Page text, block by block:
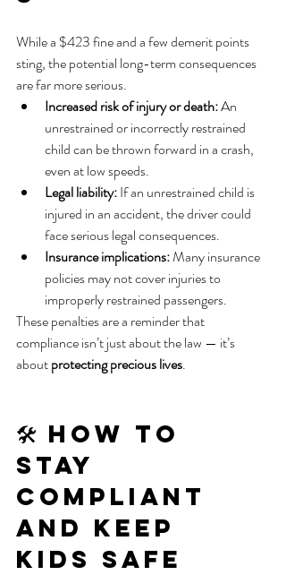
While a $423 fine and a few demerit points
sting, the potential long-term consequences
are far more serious.
Increased risk of injury or death: An
unrestrained or incorrectly restrained
child can be thrown forward in a crash,
even at low speeds.
Legal liability: If an unrestrained child is
injured in an accident, the driver could
face serious legal consequences.
Insurance implications: Many insurance
policies may not cover injuries to
improperly restrained passengers.
These penalties are a reminder that
compliance isn’t just about the law — it’s
about protecting precious lives.
🛠️ How to
Stay
Compliant
and Keep
Kids Safe